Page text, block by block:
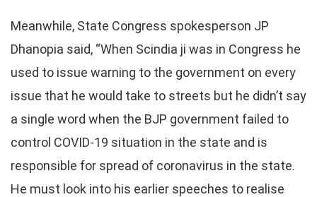
Meanwhile, State Congress spokesperson JP
Dhanopia said, “When Scindia ji was in Congress he
used to issue warning to the government on every
issue that he would take to streets but he didn’t say
a single word when the BJP government failed to
control COVID-19 situation in the state and is
responsible for spread of coronavirus in the state.
He must look into his earlier speeches to realise